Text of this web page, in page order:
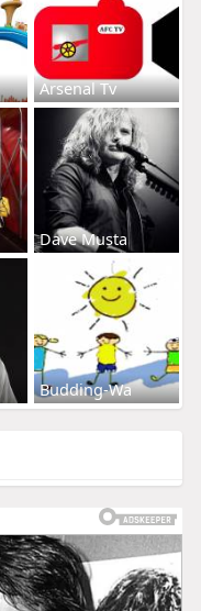
Arsenal Tv
Dave Musta
Budding-Wa